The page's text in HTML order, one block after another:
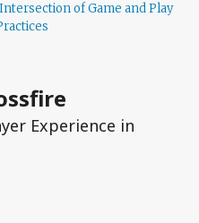
of Game and Play
Experience in